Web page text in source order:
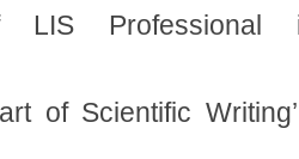
LIS
of Scientific